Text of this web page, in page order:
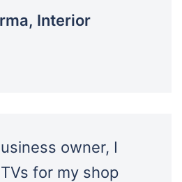
Interior
owner, I
for my shop